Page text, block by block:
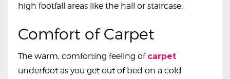
high footfall areas like the hall or staircase.
Comfort of Carpet
The warm, comforting feeling ofcarpet
underfoot as you get out of bed on a cold